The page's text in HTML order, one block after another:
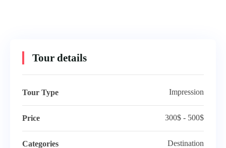
Tour details
Tour Type Impression
Price 300$ - 500$
Categories Destination